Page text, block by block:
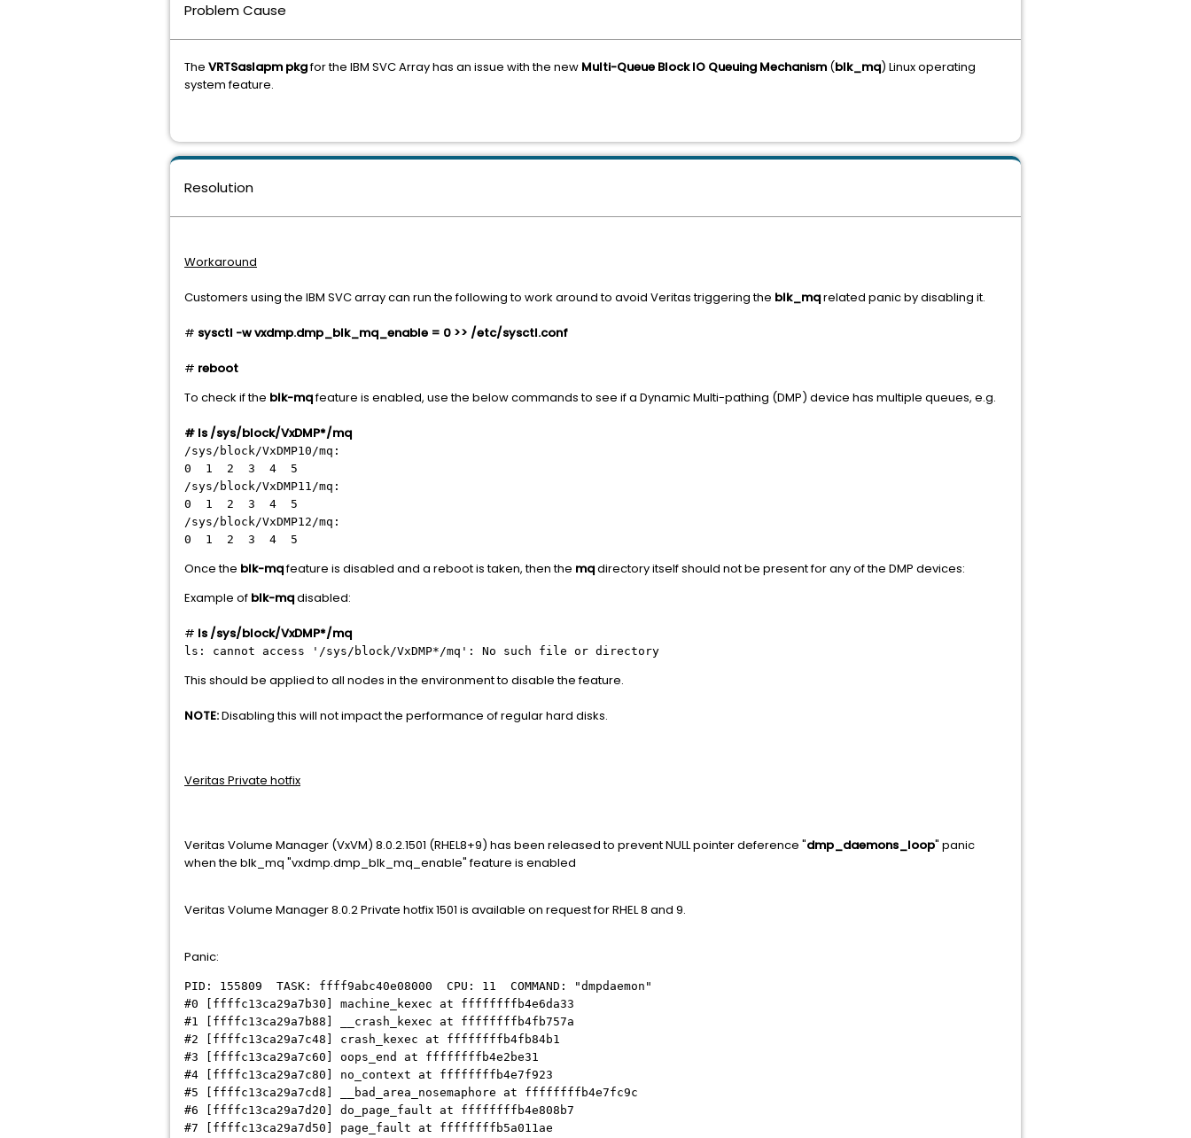
Problem Cause
The VRTSaslapm pkgfor the IBM SVC Array has an issue with the new Multi-Queue Block IO Queuing Mechanism (blk_mq) Linux operating
system feature.
Resolution
Workaround
Customers using the IBM SVC array can run the following to work around to avoid Veritas triggering the blk_mqrelated panic by disabling it.
# sysctl -w vxdmp.dmp_blk_mq_enable = 0 >> /etc/sysctl.conf
# reboot
To check if the blk-mqfeature is enabled, use the below commands to see if a Dynamic Multi-pathing (DMP) device has multiple queues, e.g.
# ls /sys/block/VxDMP*/mq
/sys/block/VxDMP10/mq:
0 1 2 3 4 5
/sys/block/VxDMP11/mq:
0 1 2 3 4 5
/sys/block/VxDMP12/mq:
0 1 2 3 4 5
Once the blk-mqfeature is disabled and a reboot is taken, then the mqdirectory itself should not be present for any of the DMP devices:
Example of blk-mqdisabled:
# ls /sys/block/VxDMP*/mq
ls: cannot access '/sys/block/VxDMP*/mq': No such file or directory
This should be applied to all nodes in the environment to disable the feature.
NOTE:Disabling this will not impact the performance of regular hard disks.
Veritas Private hotfix
Veritas Volume Manager (VxVM) 8.0.2.1501 (RHEL8+9) has been released to prevent NULL pointer deference "dmp_daemons_loop" panic
when the blk_mq "vxdmp.dmp_blk_mq_enable" feature is enabled
Veritas Volume Manager 8.0.2 Private hotfix 1501 is available on request for RHEL 8 and 9.
Panic:
PID: 155809 TASK: ffff9abc40e08000 CPU: 11 COMMAND: "dmpdaemon"
#0 [ffffc13ca29a7b30] machine_kexec at ffffffffb4e6da33
#1 [ffffc13ca29a7b88] __crash_kexec at ffffffffb4fb757a
#2 [ffffc13ca29a7c48] crash_kexec at ffffffffb4fb84b1
#3 [ffffc13ca29a7c60] oops_end at ffffffffb4e2be31
#4 [ffffc13ca29a7c80] no_context at ffffffffb4e7f923
#5 [ffffc13ca29a7cd8] __bad_area_nosemaphore at ffffffffb4e7fc9c
#6 [ffffc13ca29a7d20] do_page_fault at ffffffffb4e808b7
#7 [ffffc13ca29a7d50] page_fault at ffffffffb5a011ae